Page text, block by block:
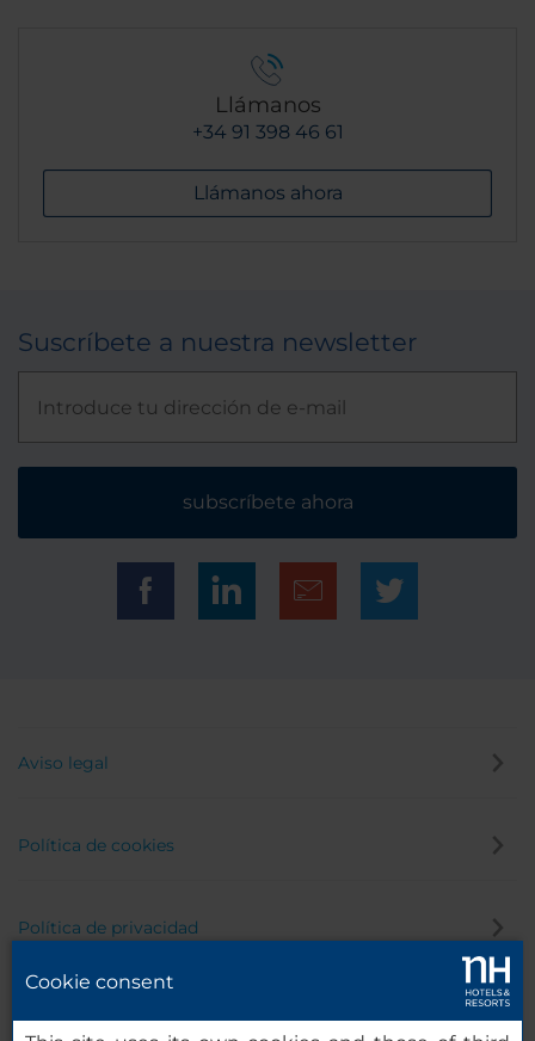
Llámanos
+34 91 398 46 61
Llámanos ahora
Suscríbete a nuestra newsletter
subscríbete ahora
Aviso legal
Política de cookies
Política de privacidad
Cookie consent